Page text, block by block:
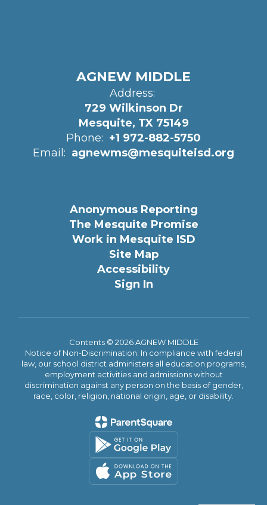
AGNEW MIDDLE
Address:
729 Wilkinson Dr
Mesquite, TX 75149
Phone: +1 972-882-5750
Email: agnewms@mesquiteisd.org
Anonymous Reporting
The Mesquite Promise
Work in Mesquite ISD
Site Map
Accessibility
Sign In
Contents © 2026 AGNEW MIDDLE
Notice of Non-Discrimination: In compliance with federal
law, our school district administers all education programs,
employment activities and admissions without
discrimination against any person on the basis of gender,
race, color, religion, national origin, age, or disability.